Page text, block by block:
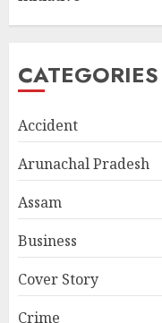
CATEGORIES
Accident
Arunachal Pradesh
Assam
Business
Cover Story
Crime